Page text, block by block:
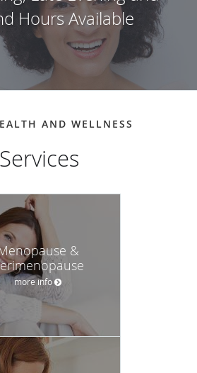
Hours Available
AND WELLNESS
&
more info